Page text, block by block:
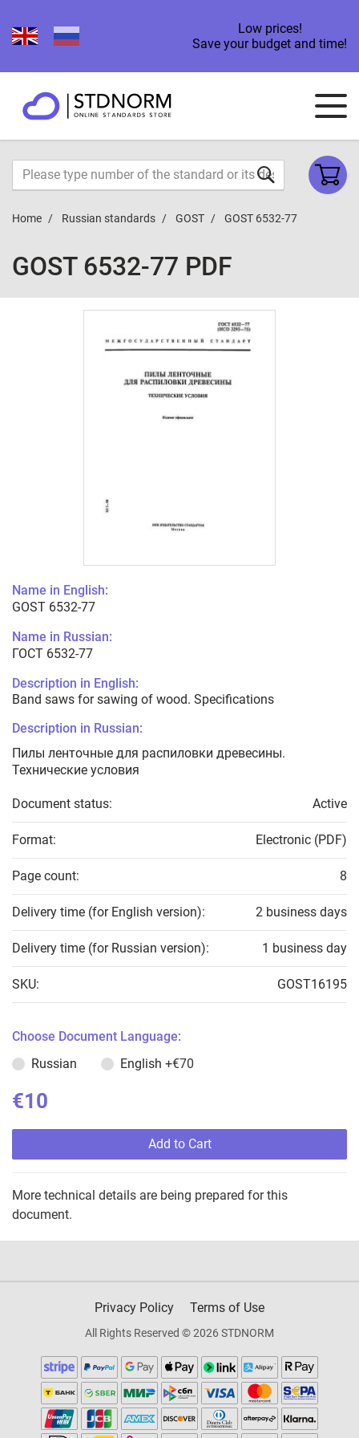
Low prices!
Save your budget and time!
Home Russian standards GOST GOST 6532-77
GOST 6532-77 PDF
Name in English:
GOST 6532-77
Name in Russian:
ГОСТ 6532-77
Description in English:
Band saws for sawing of wood. Specifications
Description in Russian:
Пилы ленточные для распиловки древесины.
Технические условия
Document status: Active
Format: Electronic (PDF)
Page count: 8
Delivery time (for English version): 2 business days
Delivery time (for Russian version): 1 business day
SKU: GOST16195
Choose Document Language:
Russian
English +€70
€10
Add to Cart
More technical details are being prepared for this
document.
Privacy Policy Terms of Use
All Rights Reserved © 2026 STDNORM